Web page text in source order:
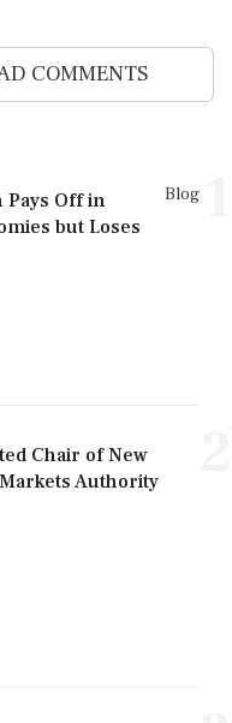
COMMENTS
Blog
Pays Off in
but Loses
Chair of New
Authority